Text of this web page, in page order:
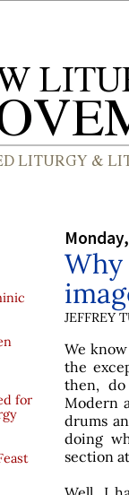
for
JEFFREY
We
the
then,
Modern
drums
doing
section